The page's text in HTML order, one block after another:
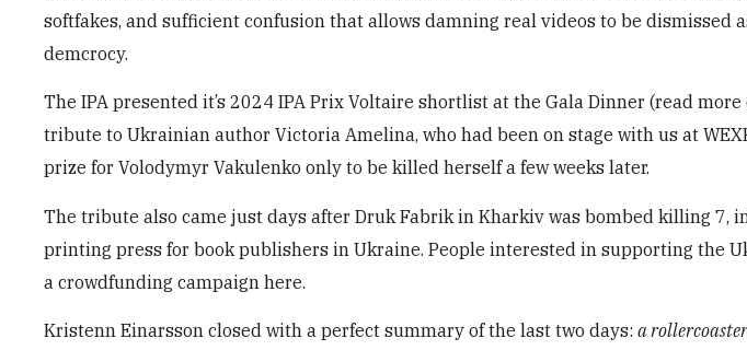
softfakes, and sufficient confusion that allows damning real videos to be dismissed
demcrocy.
The IPA presented it’s 2024 IPA Prix Voltaire shortlist at the Gala Dinner (read
tribute to Ukrainian author Victoria Amelina, who had been on stage with us at
prize for Volodymyr Vakulenko only to be killed herself a few weeks later.
The tribute also came just days after Druk Fabrik in Kharkiv was bombed killing 7,
printing press for book publishers in Ukraine. People interested in supporting the
a crowdfunding campaign here.
Kristenn Einarsson closed with a perfect summary of the last two days: a